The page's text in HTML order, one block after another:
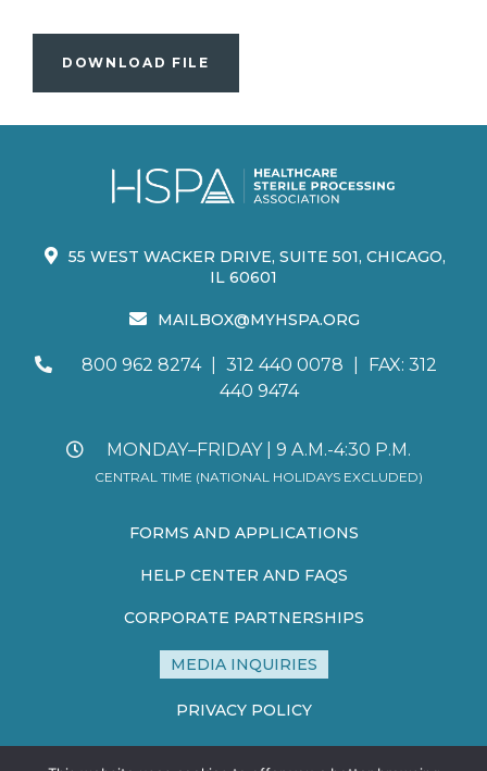
DOWNLOAD FILE
55 WEST WACKER DRIVE, SUITE 501, CHICAGO,
IL 60601
MAILBOX@MYHSPA.ORG
800 962 8274 312 440 0078
FAX: 312
440 9474
MONDAY–FRIDAY | 9 A.M.-4:30 P.M.
CENTRAL TIME (NATIONAL HOLIDAYS EXCLUDED)
FORMS AND APPLICATIONS
HELP CENTER AND FAQS
CORPORATE PARTNERSHIPS
MEDIA INQUIRIES
PRIVACY POLICY